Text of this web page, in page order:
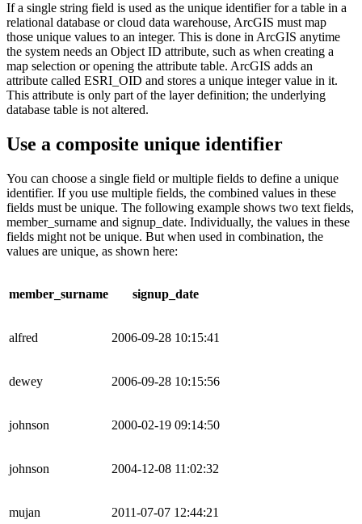
If a single string field is used as the unique identifier for a table in a
relational database or cloud data warehouse, ArcGIS must map
those unique values to an integer. This is done in ArcGIS anytime
the system needs an Object ID attribute, such as when creating a
map selection or opening the attribute table. ArcGIS adds an
attribute called ESRI_OID and stores a unique integer value in it.
This attribute is only part of the layer definition; the underlying
database table is not altered.
Use a composite unique identifier
You can choose a single field or multiple fields to define a unique
identifier. If you use multiple fields, the combined values in these
fields must be unique. The following example shows two text fields,
member_surname and signup_date. Individually, the values in these
fields might not be unique. But when used in combination, the
values are unique, as shown here:
member_surname signup_date
alfred 2006-09-28 10:15:41
dewey 2006-09-28 10:15:56
johnson 2000-02-19 09:14:50
johnson 2004-12-08 11:02:32
mujan 2011-07-07 12:44:21